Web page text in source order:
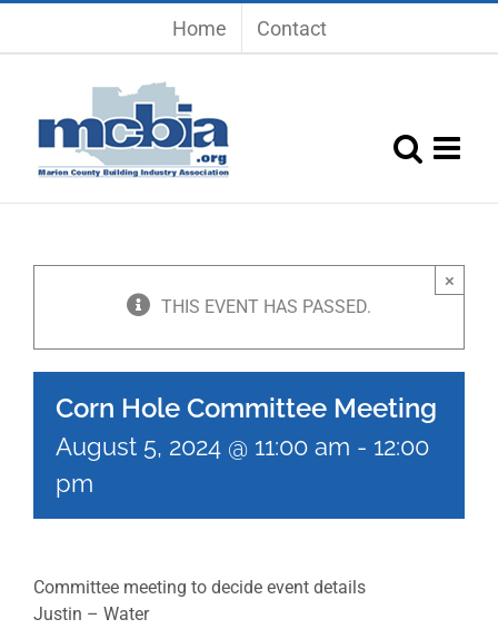
Home Contact
THIS EVENT HAS PASSED.
×
Corn Hole Committee Meeting
August 5, 2024 @ 11:00 am - 12:00
pm
Committee meeting to decide event details
Justin – Water